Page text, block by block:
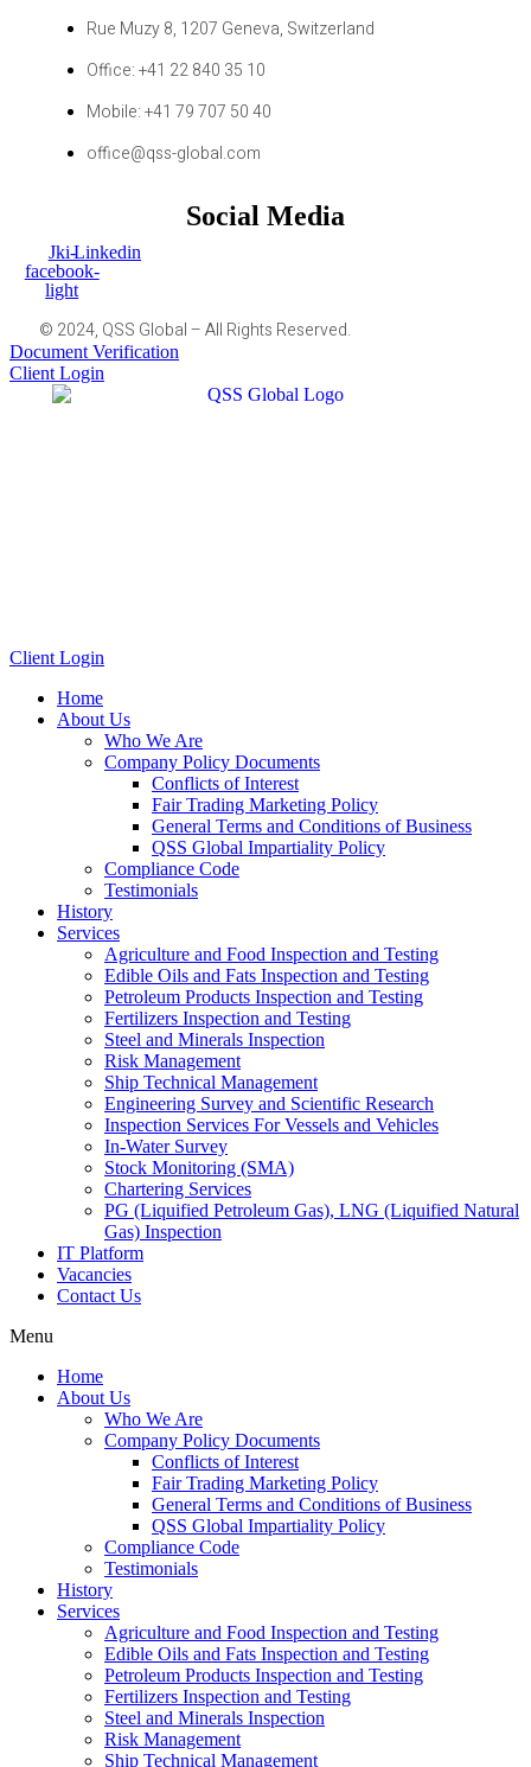
Rue Muzy 8, 1207 Geneva, Switzerland
Office: +41 22 840 35 10
Mobile: +41 79 707 50 40
office@qss-global.com
Social Media
Jki-
facebook-
light
Linkedin
© 2024, QSS Global – All Rights Reserved.
Document Verification
Client Login
Client Login
Home
About Us
Who We Are
Company Policy Documents
Conflicts of Interest
Fair Trading Marketing Policy
General Terms and Conditions of Business
QSS Global Impartiality Policy
Compliance Code
Testimonials
History
Services
Agriculture and Food Inspection and Testing
Edible Oils and Fats Inspection and Testing
Petroleum Products Inspection and Testing
Fertilizers Inspection and Testing
Steel and Minerals Inspection
Risk Management
Ship Technical Management
Engineering Survey and Scientific Research
Inspection Services For Vessels and Vehicles
In-Water Survey
Stock Monitoring (SMA)
Chartering Services
PG (Liquified Petroleum Gas), LNG (Liquified Natural
Gas) Inspection
IT Platform
Vacancies
Contact Us
Menu
Home
About Us
Who We Are
Company Policy Documents
Conflicts of Interest
Fair Trading Marketing Policy
General Terms and Conditions of Business
QSS Global Impartiality Policy
Compliance Code
Testimonials
History
Services
Agriculture and Food Inspection and Testing
Edible Oils and Fats Inspection and Testing
Petroleum Products Inspection and Testing
Fertilizers Inspection and Testing
Steel and Minerals Inspection
Risk Management
Ship Technical Management